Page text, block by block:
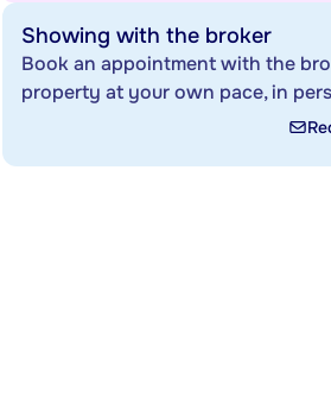
Showing with the broker
Book an appointment with the
property at your own pace, in